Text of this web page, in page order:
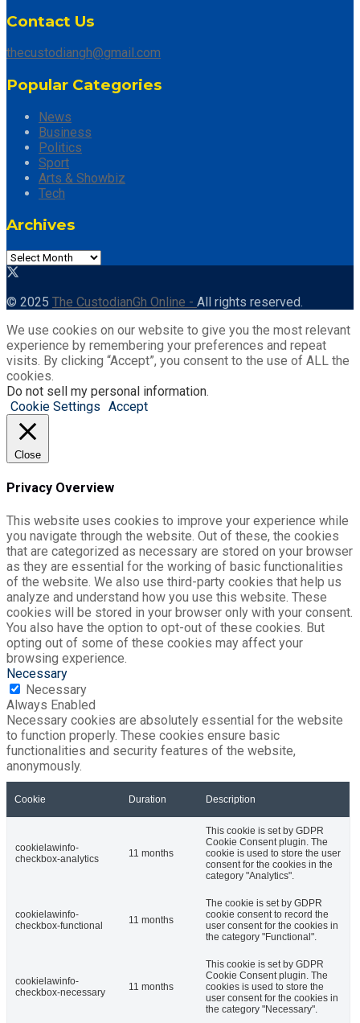
Contact Us
thecustodiangh@gmail.com
Popular Categories
News
Business
Politics
Sport
Arts & Showbiz
Tech
Archives
Archives
© 2025 The CustodianGh Online - All rights reserved.
We use cookies on our website to give you the most relevant
experience by remembering your preferences and repeat
visits. By clicking “Accept”, you consent to the use of ALL the
cookies.
Do not sell my personal information.
Cookie Settings Accept
Close
Privacy Overview
This website uses cookies to improve your experience while
you navigate through the website. Out of these, the cookies
that are categorized as necessary are stored on your browser
as they are essential for the working of basic functionalities
of the website. We also use third-party cookies that help us
analyze and understand how you use this website. These
cookies will be stored in your browser only with your consent.
You also have the option to opt-out of these cookies. But
opting out of some of these cookies may affect your
browsing experience.
Necessary
Necessary
Always Enabled
Necessary cookies are absolutely essential for the website
to function properly. These cookies ensure basic
functionalities and security features of the website,
anonymously.
Cookie Duration Description
cookielawinfo-
checkbox-analytics
11 months
This cookie is set by GDPR
Cookie Consent plugin. The
cookie is used to store the user
consent for the cookies in the
category "Analytics".
cookielawinfo-
checkbox-functional
11 months
The cookie is set by GDPR
cookie consent to record the
user consent for the cookies in
the category "Functional".
cookielawinfo-
checkbox-necessary
11 months
This cookie is set by GDPR
Cookie Consent plugin. The
cookies is used to store the
user consent for the cookies in
the category "Necessary".